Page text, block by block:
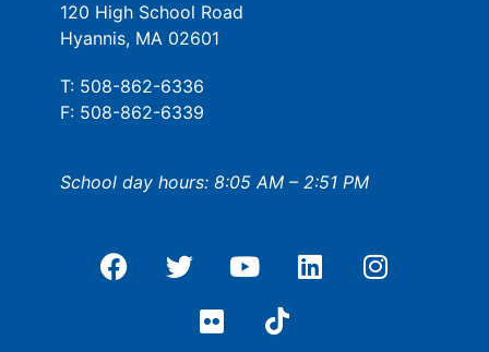
120 High School Road
Hyannis, MA 02601
T: 508-862-6336
F: 508-862-6339
School day hours: 8:05 AM – 2:51 PM